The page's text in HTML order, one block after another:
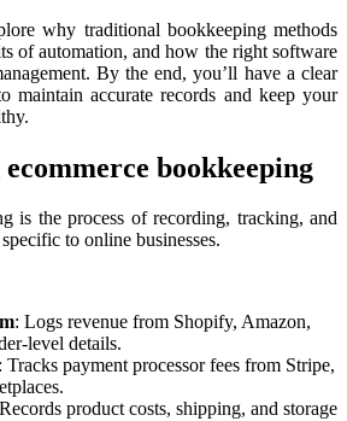
why traditional bookkeeping methods
of automation, and how the right software
By the end, you’ll have a clear
maintain accurate records and keep your
bookkeeping
is the process of recording, tracking, and
to online businesses.
: Logs revenue from Shopify, Amazon,
level details.
: Tracks payment processor fees from Stripe,
product costs, shipping, and storage